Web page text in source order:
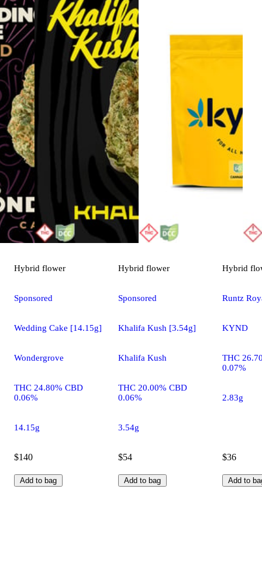
Hybrid flower
Sponsored
Wedding Cake [14.15g]
Wondergrove
THC 24.80% CBD
0.06%
14.15g
$140
Add to bag
Hybrid flower
Sponsored
Khalifa Kush [3.54g]
Khalifa Kush
THC 20.00% CBD
0.06%
3.54g
$54
Add to bag
Hybrid
Runtz
KYND
THC
0.07%
2.83g
$36
Add to